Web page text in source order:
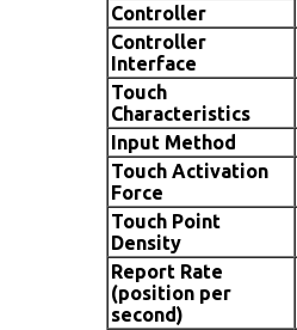
Controller
Controller
Interface
Touch
Characteristics
Input Method
Touch Activation
Force
Touch Point
Density
Report Rate
(position per
second)